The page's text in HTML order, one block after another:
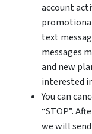
account
text
messages
and new
interested
You can
“STOP”.
we will